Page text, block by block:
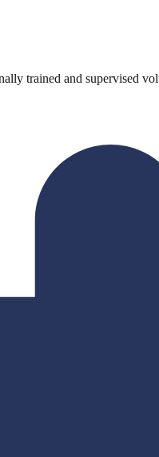
trained and supervised